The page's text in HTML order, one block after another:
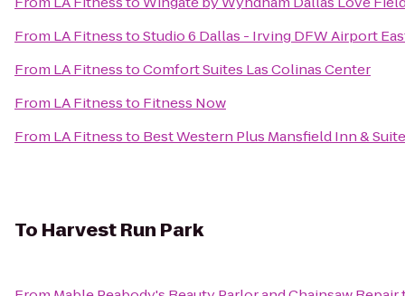
From LA FitnesstoStudio 6 Dallas - Irving DFW Airport
From LA FitnesstoComfort Suites Las Colinas Center
From LA Fitnessto Fitness Now
From LA Fitnessto Best Western Plus Mansfield Inn &
To Harvest Run Park